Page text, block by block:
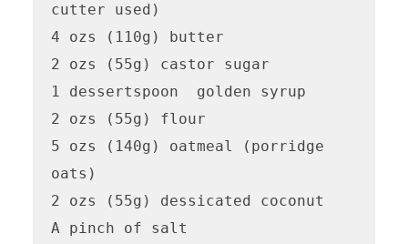
cutter used)
4 ozs (110g) butter
2 ozs (55g) castor sugar
1 dessertspoon  golden syrup
2 ozs (55g) flour
5 ozs (140g) oatmeal (porridge
oats)
2 ozs (55g) dessicated coconut
A pinch of salt